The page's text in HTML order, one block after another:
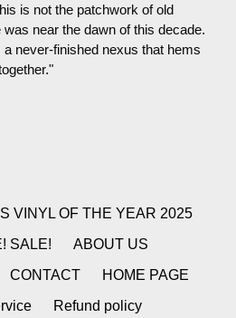
is not the patchwork of old
near the dawn of this decade.
never-finished nexus that hems
VINYL OF THE YEAR 2025
SALE!
ABOUT US
CONTACT
HOME PAGE
Refund policy